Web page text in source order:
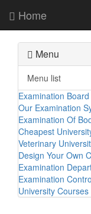
Home
Menu
Menu list
Examination
Our Examination
Examination Of
Cheapest
Veterinary
Design Your Own
Examination
Examination
University